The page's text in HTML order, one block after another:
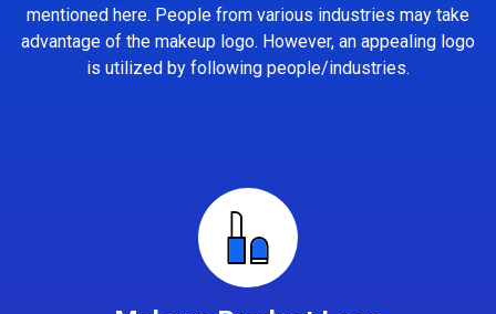
mentioned here. People from various industries may take
advantage of the makeup logo. However, an appealing logo
is utilized by following people/industries.